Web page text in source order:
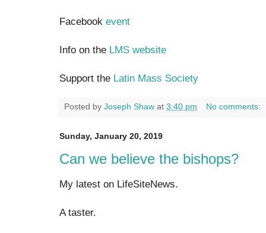
Facebook event
Info on the LMS website
Support the Latin Mass Society
Posted by Joseph Shaw at 3:40 pm No comments:
Sunday, January 20, 2019
Can we believe the bishops?
My latest on LifeSiteNews.
A taster.